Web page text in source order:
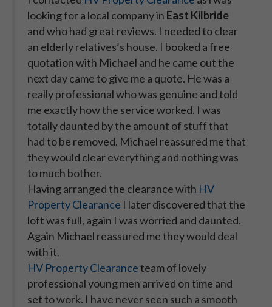
looking for a local company in East Kilbride
and who had great reviews. I needed to clear
an elderly relatives’s house. I booked a free
quotation with Michael and he came out the
next day came to give me a quote. He was a
really professional who was genuine and told
me exactly how the service worked. I was
totally daunted by the amount of stuff that
had to be removed. Michael reassured me that
they would clear everything and nothing was
to much bother.
Having arranged the clearance with HV
Property Clearance I later discovered that the
loft was full, again I was worried and daunted.
Again Michael reassured me they would deal
with it.
HV Property Clearanceteam of lovely
professional young men arrived on time and
set to work. I have never seen such a smooth